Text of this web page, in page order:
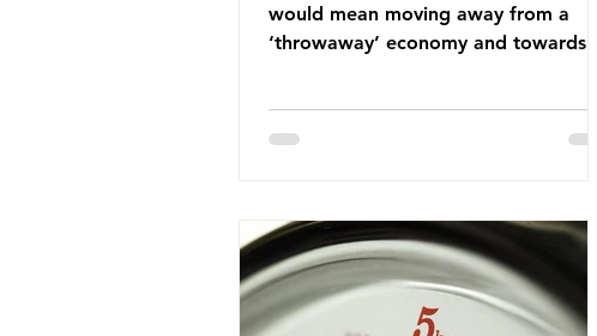
would mean moving away from a
‘throwaway’ economy and towards a
designing out waste entirely. The UK
structure this transition. A Circular
Economy Plan for the UK was
originally scheduled for autumn 2025.
Yet, given the upcoming leadership
change, climate organisations and